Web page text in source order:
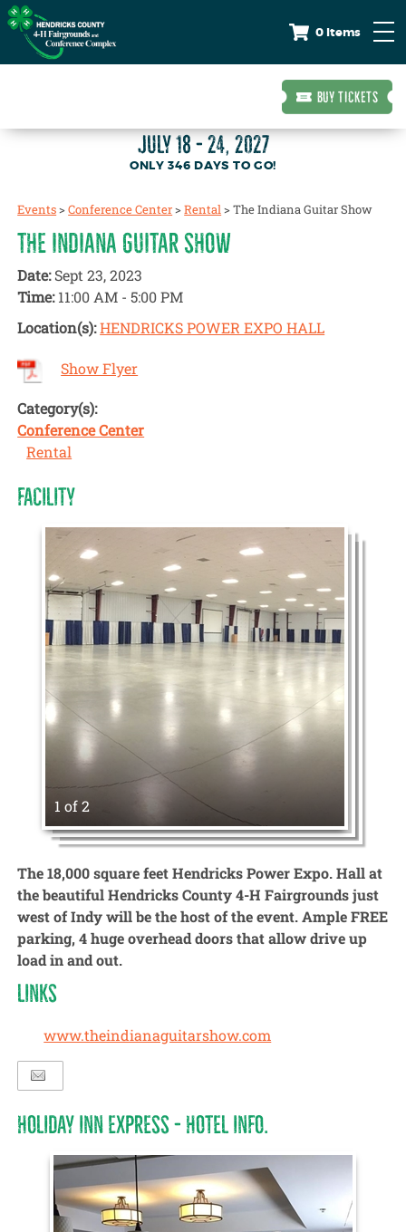
0 Items
BUY TICKETS
JULY 18 - 24, 2027
346DAYS TO GO!
Events>Conference Center>Rental>The Indiana Guitar Show
THE INDIANA GUITAR SHOW
Date:Sept 23, 2023
Time:11:00 AM - 5:00 PM
Location(s):HENDRICKS POWER EXPO HALL
Show Flyer
Category(s):
Conference Center
Rental
FACILITY
1 of 2
The 18,000 square feet Hendricks Power Expo. Hall at
the beautiful Hendricks County 4-H Fairgrounds just
west of Indy will be the host of the event. Ample FREE
parking, 4 huge overhead doors that allow drive up
load in and out.
LINKS
www.theindianaguitarshow.com
HOLIDAY INN EXPRESS - HOTEL INFO.